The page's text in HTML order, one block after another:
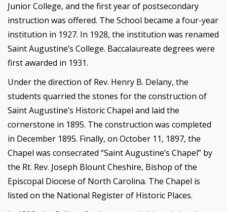
Junior College, and the first year of postsecondary
instruction was offered. The School became a four-year
institution in 1927. In 1928, the institution was renamed
Saint Augustine’s College. Baccalaureate degrees were
first awarded in 1931.
Under the direction of Rev. Henry B. Delany, the
students quarried the stones for the construction of
Saint Augustine’s Historic Chapel and laid the
cornerstone in 1895. The construction was completed
in December 1895. Finally, on October 11, 1897, the
Chapel was consecrated “Saint Augustine’s Chapel” by
the Rt. Rev. Joseph Blount Cheshire, Bishop of the
Episcopal Diocese of North Carolina. The Chapel is
listed on the National Register of Historic Places.